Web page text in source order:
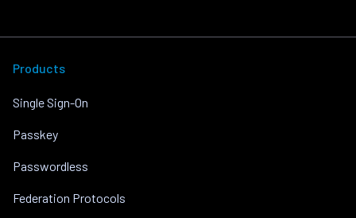
Products
Single Sign-On
Passkey
Passwordless
Federation Protocols